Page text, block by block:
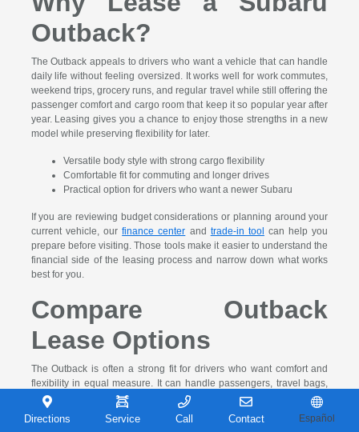
Outback?
The Outback appeals to drivers who want a vehicle that can handle
daily life without feeling oversized. It works well for work commutes,
weekend trips, grocery runs, and regular travel while still offering the
passenger comfort and cargo room that keep it so popular year after
year. Leasing gives you a chance to enjoy those strengths in a new
model while preserving flexibility for later.
Versatile body style with strong cargo flexibility
Comfortable fit for commuting and longer drives
Practical option for drivers who want a newer Subaru
If you are reviewing budget considerations or planning around your
current vehicle, ourfinance center and trade-in tool can help you
prepare before visiting. Those tools make it easier to understand the
financial side of the leasing process and narrow down what works
best for you.
Compare Outback
Lease Options
The Outback is often a strong fit for drivers who want comfort and
flexibility in equal measure. It can handle passengers, travel bags,
groceries, and the day-to-day demands that make utility matter over
time. If you want a Subaru that stays practical without becoming too
Directions Service Call Contact Español